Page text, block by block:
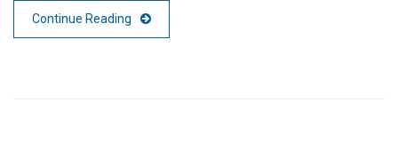
Continue Reading